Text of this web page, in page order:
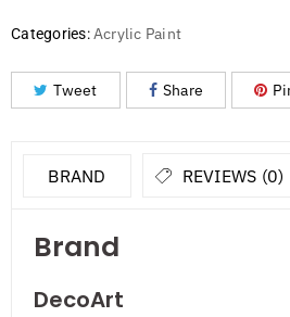
Categories: Acrylic Paint
Tweet Share
BRAND REVIEWS (0)
Brand
DecoArt